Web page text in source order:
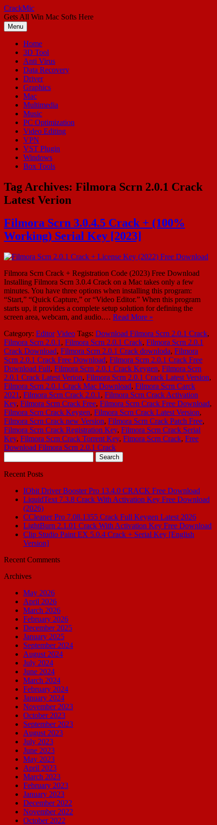
Skip
to
content
CrackMic
Gets All Win Mac Softs Here
Menu
Home
3D Tool
Anti Virus
Data Recovery
Driver
Graphics
Mac
Multimedia
Music
PC Optimization
Video Editing
VPN
VST Plugin
Windows
Box Tools
Tag Archives: Filmora Scrn 2.0.1 Crack
Latest Verion
Filmora Scrn 3.0.4.5 Crack + (100%
Working) Serial Key [2023]
Filmora Scrn Crack + Registration Code (2023) Free Download
Installing Filmora Scrn 3.0.4 Crack on a Mac takes only a few
minutes. You have three options when installing this program:
“Start,” “Quick Capture,” or “Video Editor.” When this program
starts up, it provides a complete setup solution for defining the
screen area, webcam, and audio.… Read More »
Category: Editor Video Tags: Download Filmora Scrn 2.0.1 Crack,
Filmora Scrn 2.0.1 , Filmora Scrn 2.0.1 Crack, Filmora Scrn 2.0.1
Crack Download, Filmora Scrn 2.0.1 Crack downloda, Filmora
Scrn 2.0.1 Crack Free Download, Filmora Scrn 2.0.1 Crack Free
Download Full, Filmora Scrn 2.0.1 Crack Keygen, Filmora Scrn
2.0.1 Crack Latest Verion, Filmora Scrn 2.0.1 Crack Latest Version,
Filmora Scrn 2.0.1 Crack Mac Download, Filmora Scrn Carck
2021 , Filmora Scrn Crack 2.0.1 , Filmora Scrn Crack Activation
Key, Filmora Scrn Crack Free, Filmora Scrn Crack Free Download,
Filmora Scrn Crack Keygen, Filmora Scrn Crack Latest Version,
Filmora Scrn Crack new Version, Filmora Scrn Crack Patch Free,
Filmora Scrn Crack Registration Key, Filmora Scrn Crack Serial
Key, Filmora Scrn Crack Torrent Key, Fimora Scrn Crack, Free
Download Filmora Scrn 2.0.1 Crack
for:
Recent Posts
IObit Driver Booster Pro 13.4.0 CRACK Free Download
LiquidText 7.3.8 Crack With Activation Key Free Download
(2026)
CCleaner Pro 7.08.1355 Crack Full Keygen Latest 2026
LightBurn 2.1.01 Crack With Activation Key Free Download
Clip Studio Paint EX 5.0.4 Crack + Serial Key [English
Version]
Recent Comments
Archives
May 2026
April 2026
March 2026
February 2026
December 2025
January 2025
September 2024
August 2024
July 2024
June 2024
March 2024
February 2024
January 2024
November 2023
October 2023
September 2023
August 2023
July 2023
June 2023
May 2023
April 2023
March 2023
February 2023
January 2023
December 2022
November 2022
October 2022